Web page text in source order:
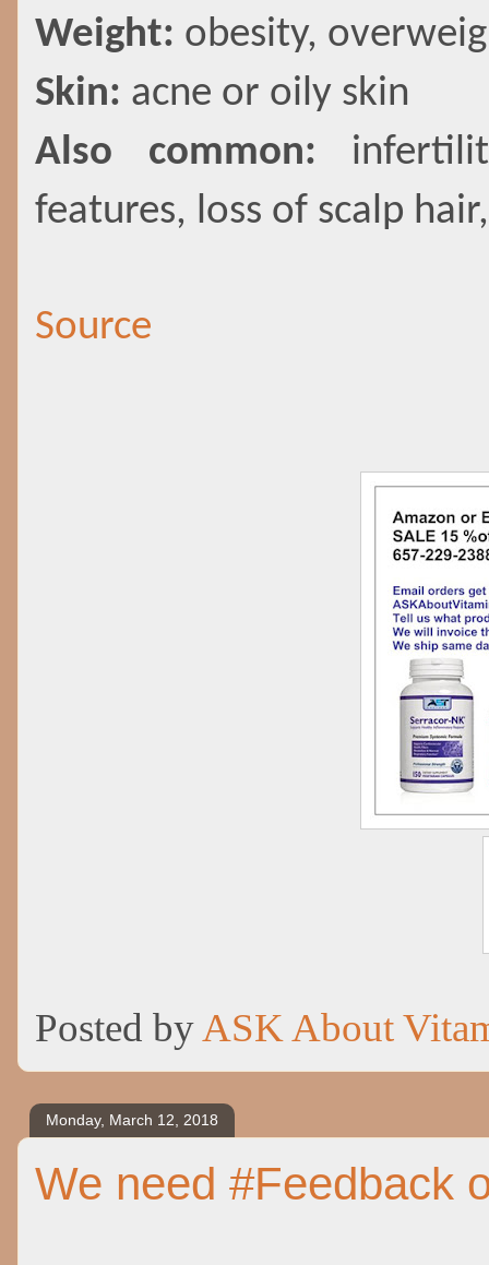
Weight: obesity,
Skin: acne or oily skin
Also common:
features, loss of scalp
Source
Posted byASK About
Monday, March 12, 2018
We need #Feedback